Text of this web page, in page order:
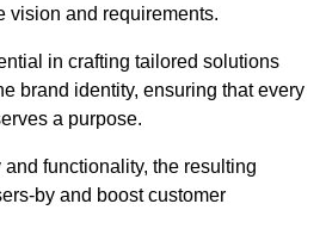
vision and requirements.
in crafting tailored solutions
brand identity, ensuring that every
a purpose.
functionality, the resulting
by and boost customer